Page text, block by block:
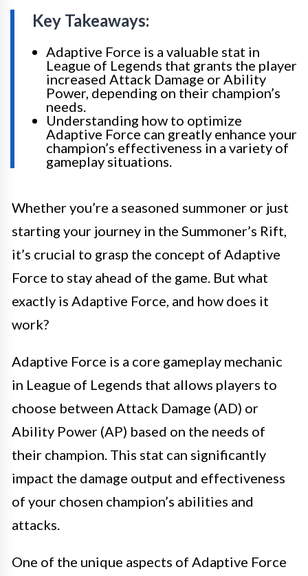
Key Takeaways:
Adaptive Force is a valuable stat in
League of Legends that grants the player
increased Attack Damage or Ability
Power, depending on their champion’s
needs.
Understanding how to optimize
Adaptive Force can greatly enhance your
champion’s effectiveness in a variety of
gameplay situations.
Whether you’re a seasoned summoner or just
starting your journey in the Summoner’s Rift,
it’s crucial to grasp the concept of Adaptive
Force to stay ahead of the game. But what
exactly is Adaptive Force, and how does it
work?
Adaptive Force is a core gameplay mechanic
in League of Legends that allows players to
choose between Attack Damage (AD) or
Ability Power (AP) based on the needs of
their champion. This stat can significantly
impact the damage output and effectiveness
of your chosen champion’s abilities and
attacks.
One of the unique aspects of Adaptive Force